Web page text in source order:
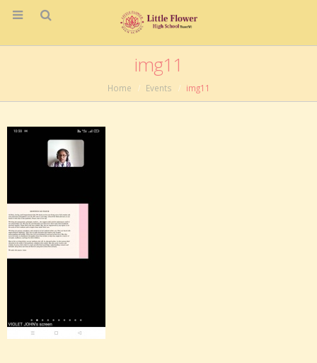
img11
Home Events img11